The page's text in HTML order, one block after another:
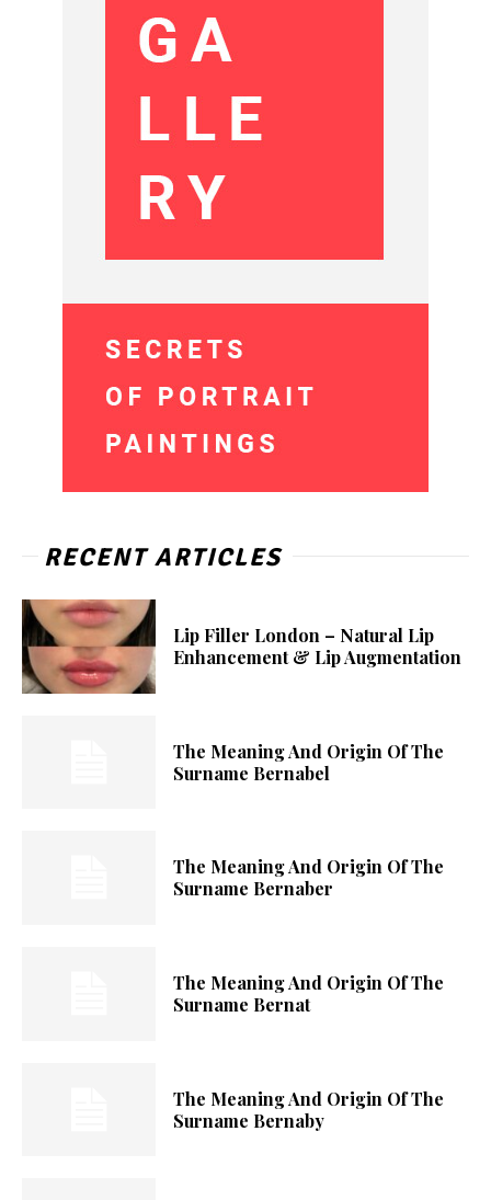
RECENT ARTICLES
Lip Filler London – Natural Lip
Enhancement & Lip Augmentation
The Meaning And Origin Of The
Surname Bernabel
The Meaning And Origin Of The
Surname Bernaber
The Meaning And Origin Of The
Surname Bernat
The Meaning And Origin Of The
Surname Bernaby